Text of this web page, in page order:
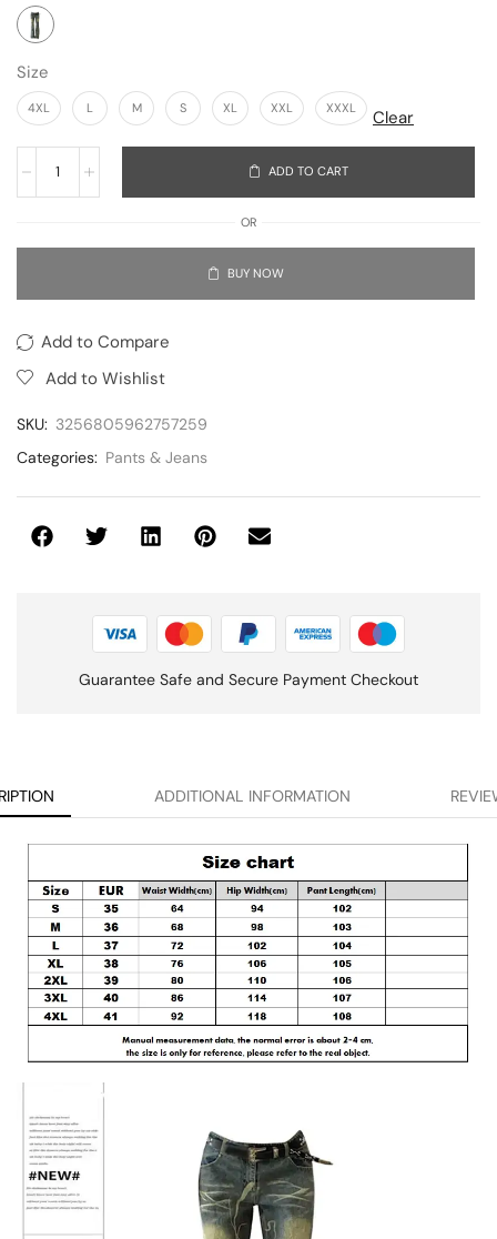
Size
4XL L M S XL XXL XXXL Clear
ADD TO CART
OR
BUY NOW
Add to Compare
Add to Wishlist
SKU: 3256805962757259
Categories: Pants & Jeans
Guarantee Safe and Secure Payment Checkout
ADDITIONAL INFORMATION